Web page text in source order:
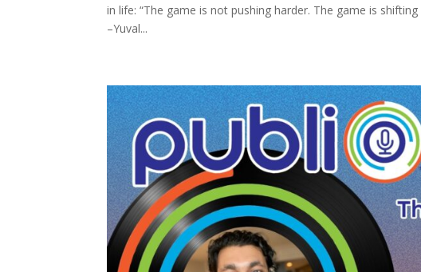
in life: “The game is not pushing harder. The game is
–Yuval...